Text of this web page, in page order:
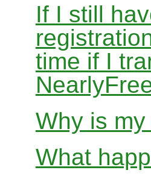
If I still
time if I
Why is
What